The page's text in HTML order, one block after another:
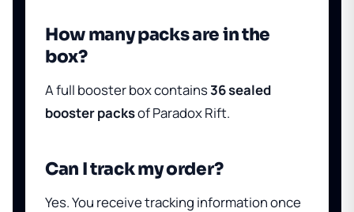
How many packs are in the
box?
A full booster box contains36 sealed
booster packsof Paradox Rift.
Can I track my order?
Yes. You receive tracking information once